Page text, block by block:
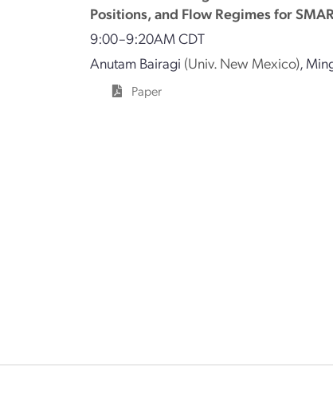
Positions, and Flow Regimes for
9:00–9:20AM CDT
Anutam Bairagi (Univ. New Mexico),
Paper